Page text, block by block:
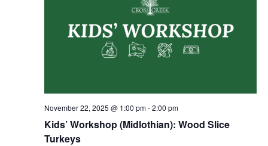
Kids’ Workshop (Midlothian): Wood Slice
Turkeys
November 22, 2025 @ 1:00 pm-2:00 pm